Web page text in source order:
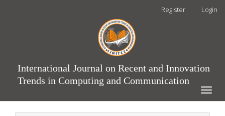
Register Login
International Journal on Recent and Innovation
Trends in Computing and Communication
Toggle